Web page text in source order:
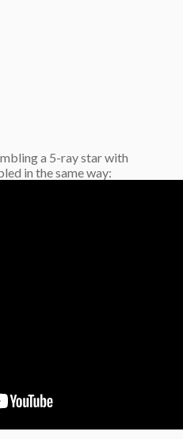
a 5-ray star with
in the same way: